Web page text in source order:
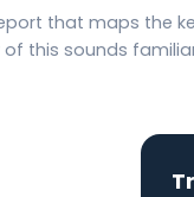
that maps the
of this sounds